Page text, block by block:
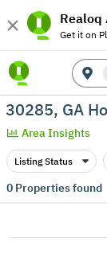
Realoq
Get it on
30285, GA
Area Insights
Listing Status
0Properties found